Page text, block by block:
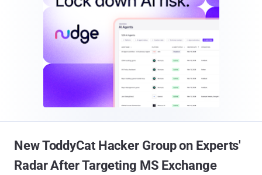
New ToddyCat Hacker Group on Experts'
Radar After Targeting MS Exchange